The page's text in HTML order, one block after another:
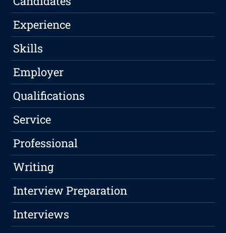
Experience
Skills
Employer
Qualifications
Service
Professional
Writing
Interview Preparation
Interviews